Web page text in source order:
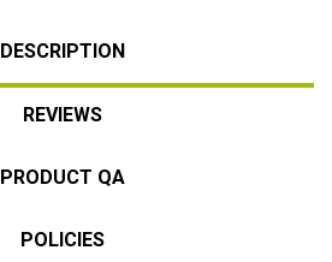
DESCRIPTION
REVIEWS
PRODUCT QA
POLICIES